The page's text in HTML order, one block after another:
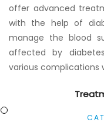
offer advanced
with the help of
manage the blood
affected by
various complications